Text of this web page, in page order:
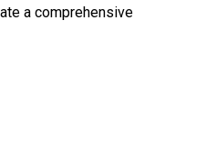
a comprehensive